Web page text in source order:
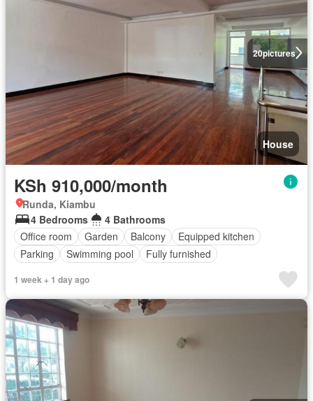
20pictures
House
KSh 910,000/month
Runda, Kiambu
4 Bedrooms
4 Bathrooms
Office room
Garden Balcony
Equipped kitchen
Parking
Swimming pool Fully furnished
1 week + 1 day ago